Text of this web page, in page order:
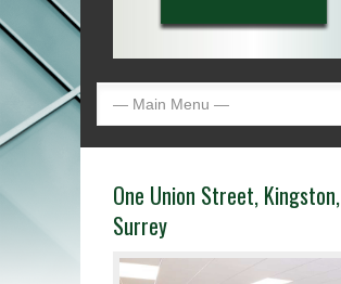
One Union Street, Kingston,
Surrey